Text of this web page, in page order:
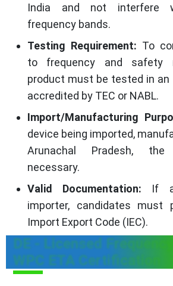
India and not interfere
frequency bands.
Testing Requirement: To
to frequency and safety
product must be tested in an
accredited by TEC or NABL.
Import/Manufacturing
device being imported,
Arunachal Pradesh,
necessary.
Valid Documentation: If
importer, candidates must
Import Export Code (IEC).
DE - Licensed
WPC ETA Certification